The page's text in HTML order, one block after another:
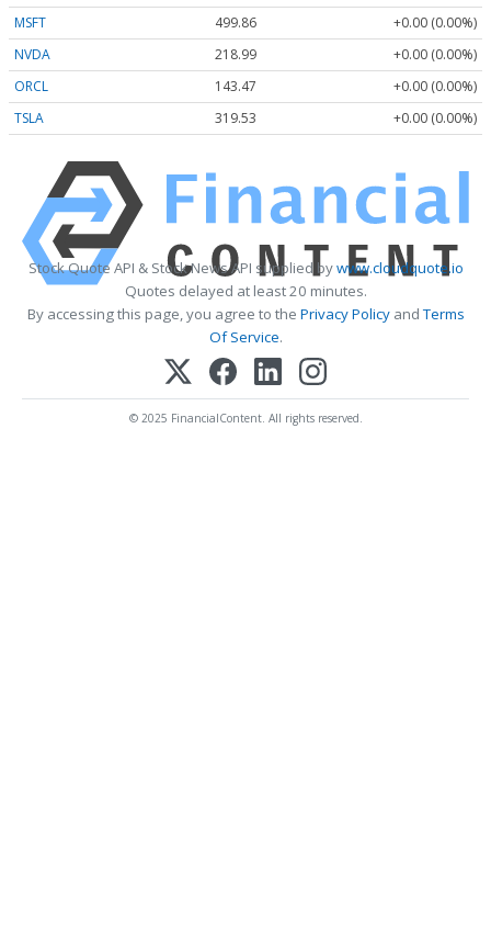
MSFT
499.86
+0.00 (0.00%)
NVDA
218.99
+0.00 (0.00%)
ORCL
143.47
+0.00 (0.00%)
TSLA
319.53 +0.00 (0.00%)
Stock Quote API & Stock News API supplied bywww.cloudquote.io
Quotes delayed at least 20 minutes.
By accessing this page, you agree to the Privacy PolicyandTerms
Of Service.
© 2025 FinancialContent. All rights reserved.